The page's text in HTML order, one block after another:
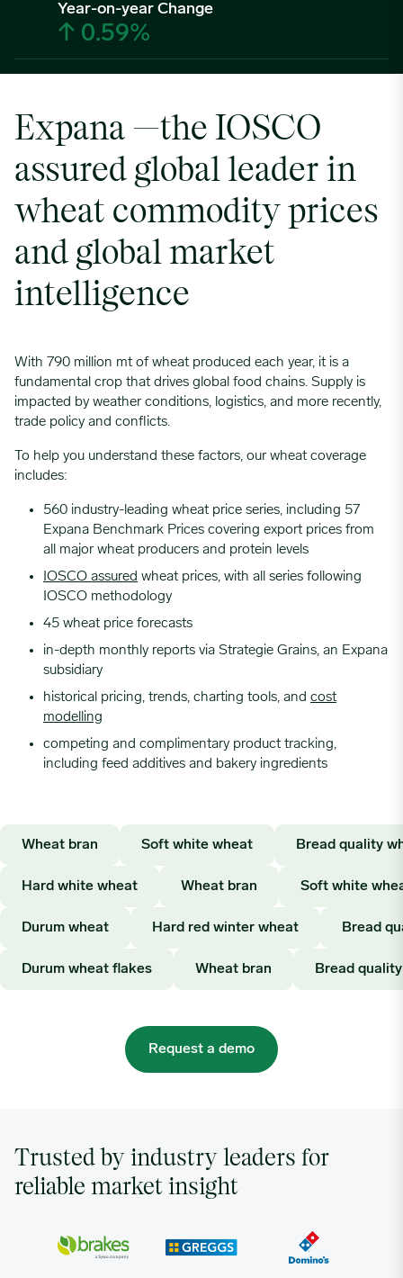
Year-on-year Change
↑ 0.59%
Expana —the IOSCO
assured global leader in
wheat commodity prices
and global market
intelligence
With 790 million mt of wheat produced each year, it is a
fundamental crop that drives global food chains. Supply is
impacted by weather conditions, logistics, and more recently,
trade policy and conflicts.
To help you understand these factors, our wheat coverage
includes:
560 industry-leading wheat price series, including 57
Expana Benchmark Prices covering export prices from
all major wheat producers and protein levels
IOSCO assured wheat prices, with all series following
IOSCO methodology
45 wheat price forecasts
in-depth monthly reports via Strategie Grains, an Expana
subsidiary
historical pricing, trends, charting tools, and cost
modelling
competing and complimentary product tracking,
including feed additives and bakery ingredients
Wheat bran Soft white wheat Bread quality
Hard white wheat Wheat bran Soft white
Durum wheat Hard red winter wheat Bread
Durum wheat flakes Wheat bran Bread
Request a demo
Trusted by industry leaders for
reliable market insight